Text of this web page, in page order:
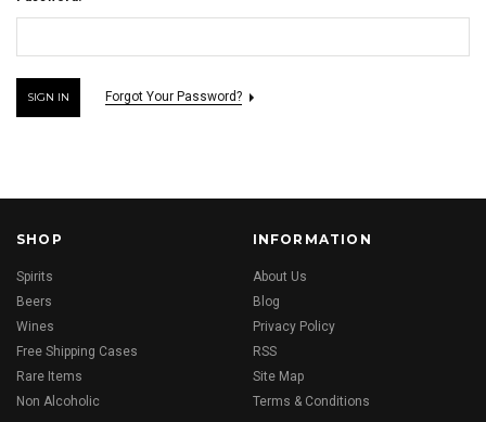
Forgot Your Password?
SHOP
Spirits
Beers
Wines
Free Shipping Cases
Rare Items
Non Alcoholic
INFORMATION
About Us
Blog
Privacy Policy
RSS
Site Map
Terms & Conditions